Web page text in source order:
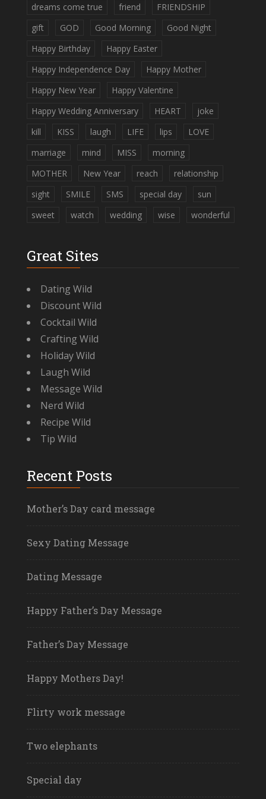
dreams come true
friend
FRIENDSHIP
gift
GOD Good Morning
Good Night
Happy Birthday
Happy Easter
Happy Independence Day
Happy Mother
Happy New Year
Happy Valentine
Happy Wedding Anniversary
HEART
joke
kill
KISS laugh LIFE lips
LOVE
marriage
mind MISS
morning
MOTHER
New Year reach
relationship
sight
SMILE SMS special day
sun
sweet
watch wedding wise wonderful
Great Sites
Dating Wild
Discount Wild
Cocktail Wild
Crafting Wild
Holiday Wild
Laugh Wild
Message Wild
Nerd Wild
Recipe Wild
Tip Wild
Recent Posts
Mother’s Day card message
Sexy Dating Message
Dating Message
Happy Father’s Day Message
Father’s Day Message
Happy Mothers Day!
Flirty work message
Two elephants
Special day